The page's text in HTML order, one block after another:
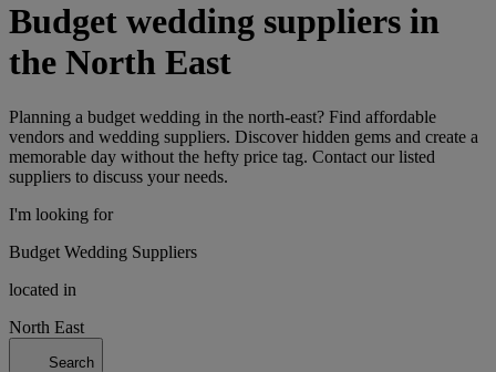
Budget wedding suppliers in
the North East
Planning a budget wedding in the north-east? Find affordable
vendors and wedding suppliers. Discover hidden gems and create a
memorable day without the hefty price tag. Contact our listed
suppliers to discuss your needs.
I'm looking for
Budget Wedding Suppliers
located in
North East
Search